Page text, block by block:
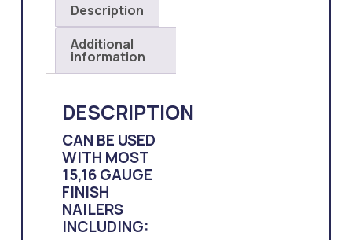
Description
Additional
information
DESCRIPTION
CAN BE USED
WITH MOST
15,16 GAUGE
FINISH
NAILERS
INCLUDING: